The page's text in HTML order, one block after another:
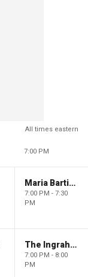
All times eastern
7:00 PM
Maria Bartiromo's Wall Street
7:00 PM - 7:30
PM
The Ingraham Angle
7:00 PM - 8:00
PM